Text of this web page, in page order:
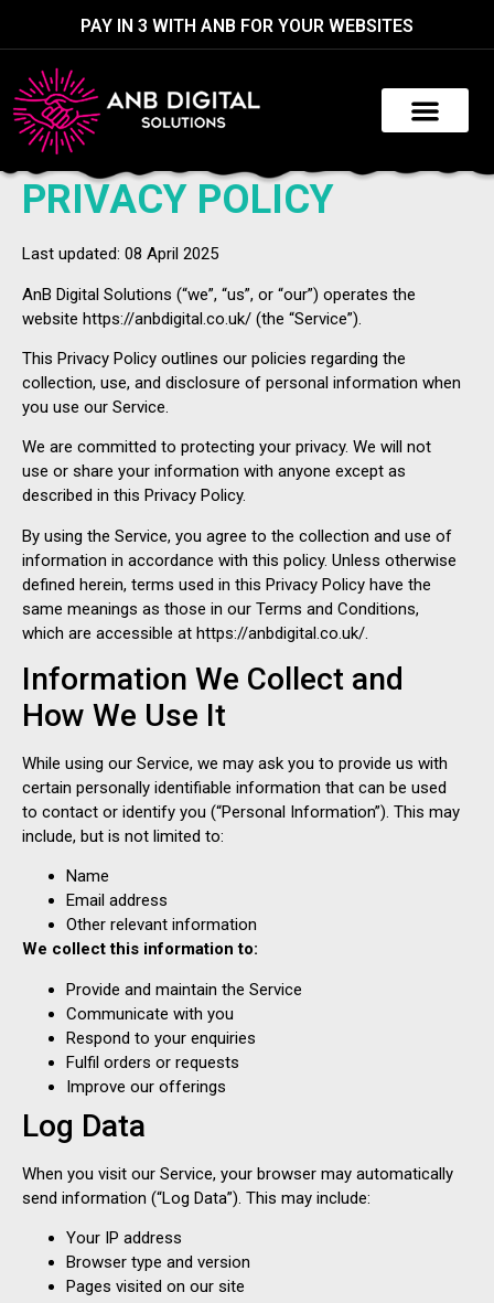
PAY IN 3 WITH ANB FOR YOUR WEBSITES
PRIVACY POLICY
Last updated: 08 April 2025
AnB Digital Solutions (“we”, “us”, or “our”) operates the
website https://anbdigital.co.uk/ (the “Service”).
This Privacy Policy outlines our policies regarding the
collection, use, and disclosure of personal information when
you use our Service.
We are committed to protecting your privacy. We will not
use or share your information with anyone except as
described in this Privacy Policy.
By using the Service, you agree to the collection and use of
information in accordance with this policy. Unless otherwise
defined herein, terms used in this Privacy Policy have the
same meanings as those in our Terms and Conditions,
which are accessible at https://anbdigital.co.uk/.
Information We Collect and
How We Use It
While using our Service, we may ask you to provide us with
certain personally identifiable information that can be used
to contact or identify you (“Personal Information”). This may
include, but is not limited to:
Name
Email address
Other relevant information
We collect this information to:
Provide and maintain the Service
Communicate with you
Respond to your enquiries
Fulfil orders or requests
Improve our offerings
Log Data
When you visit our Service, your browser may automatically
send information (“Log Data”). This may include:
Your IP address
Browser type and version
Pages visited on our site